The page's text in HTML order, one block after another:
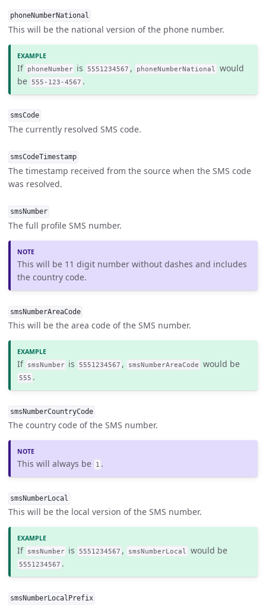
phoneNumberNational
This will be the national version of the phone number.
If phoneNumber is 5551234567 , phoneNumberNational
would
be
555-123-4567 .
smsCode
The currently resolved SMS code.
smsCodeTimestamp
The timestamp received from the source when the SMS code
was resolved.
smsNumber
The full profile SMS number.
This will be 11 digit number without dashes and includes
the country code.
smsNumberAreaCode
This will be the area code of the SMS number.
If smsNumber is 5551234567 , smsNumberAreaCode would be
555 .
smsNumberCountryCode
The country code of the SMS number.
This will always be 1 .
smsNumberLocal
This will be the local version of the SMS number.
If smsNumber is 5551234567 , smsNumberLocal would be
5551234567 .
smsNumberLocalPrefix